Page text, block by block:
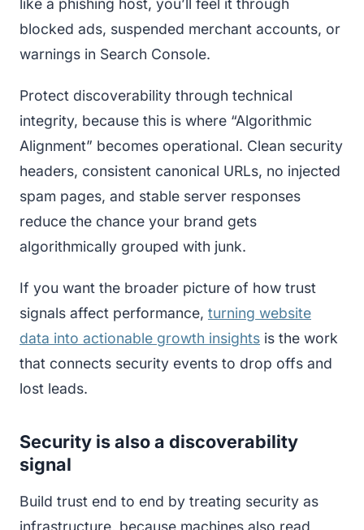
like a phishing host, you’ll feel it through
blocked ads, suspended merchant accounts, or
warnings in Search Console.
Protect discoverability through technical
integrity, because this is where “Algorithmic
Alignment” becomes operational. Clean security
headers, consistent canonical URLs, no injected
spam pages, and stable server responses
reduce the chance your brand gets
algorithmically grouped with junk.
If you want the broader picture of how trust
signals affect performance, turning website
data into actionable growth insights is the work
that connects security events to drop offs and
lost leads.
Security is also a discoverability
signal
Build trust end to end by treating security as
infrastructure, because machines also read